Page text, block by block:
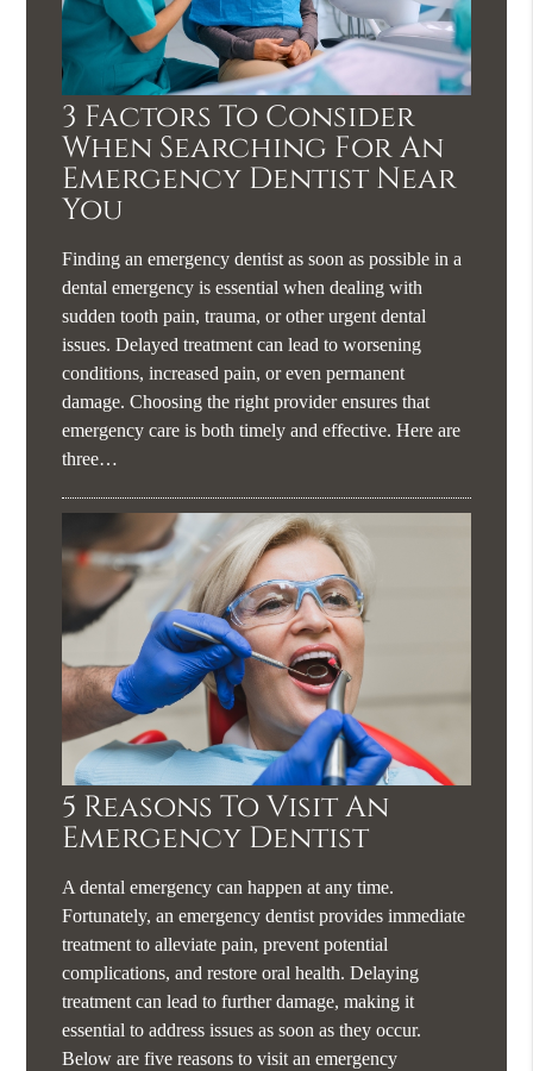
3 Factors To Consider
When Searching For An
Emergency Dentist Near
You
Finding an emergency dentist as soon as possible in a
dental emergency is essential when dealing with
sudden tooth pain, trauma, or other urgent dental
issues. Delayed treatment can lead to worsening
conditions, increased pain, or even permanent
damage. Choosing the right provider ensures that
emergency care is both timely and effective. Here are
three…
5 Reasons To Visit An
Emergency Dentist
A dental emergency can happen at any time.
Fortunately, an emergency dentist provides immediate
treatment to alleviate pain, prevent potential
complications, and restore oral health. Delaying
treatment can lead to further damage, making it
essential to address issues as soon as they occur.
Below are five reasons to visit an emergency